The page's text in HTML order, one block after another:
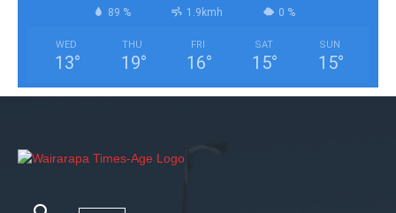
89 % 1.9kmh 0 %
WED
13°
THU
19°
FRI
16°
SAT
15°
SUN
15°